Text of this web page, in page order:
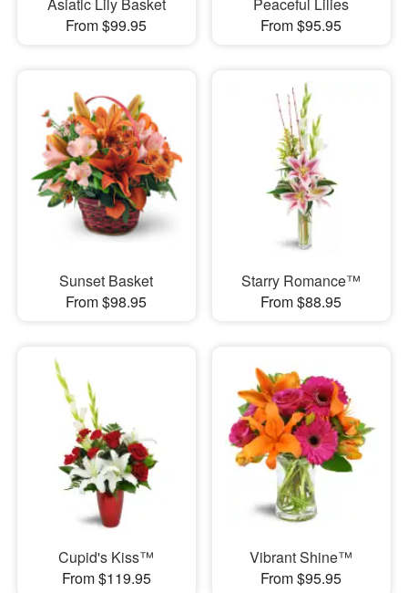
From $99.95
From $95.95
Sunset Basket
From $98.95
Starry Romance™
From $88.95
Cupid's Kiss™
From $119.95
Vibrant Shine™
From $95.95